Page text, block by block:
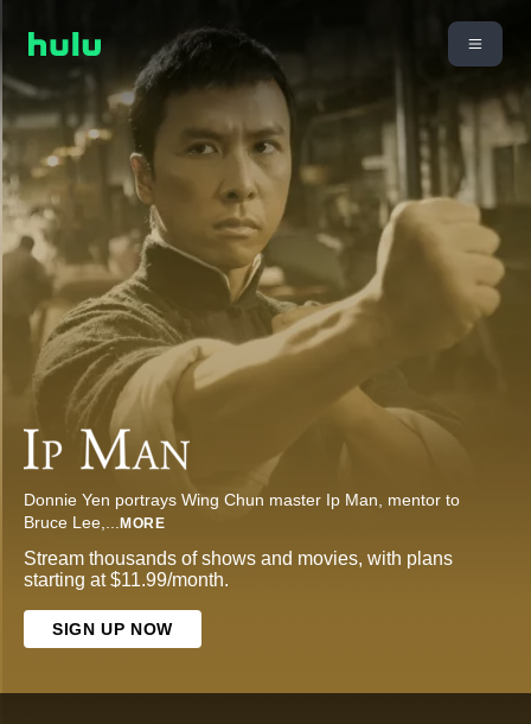
Donnie Yen portrays Wing Chun master Ip Man, mentor to
Bruce Lee,... MORE
Stream thousands of shows and movies, with plans
starting at $11.99/month.
SIGN UP NOW